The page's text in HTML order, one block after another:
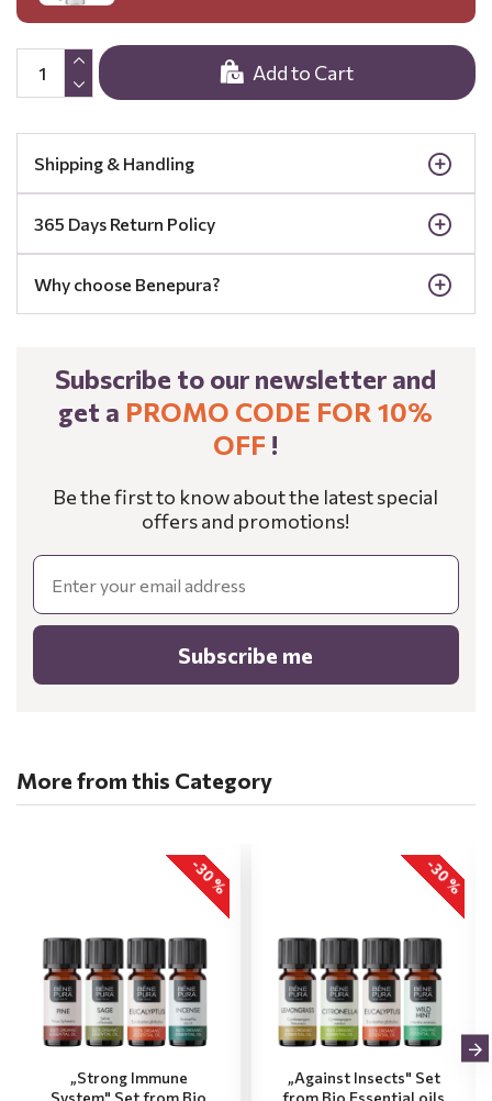
Add to Cart
Shipping & Handling
365 Days Return Policy
Why choose Benepura?
Subscribe to our newsletter and
get a PROMO CODE FOR 10%
OFF !
Be the first to know about the latest special
offers and promotions!
Email
Subscribe me
More from this Category
-30 %
„Strong Immune
System" Set from Bio
-30 %
„Against Insects" Set
from Bio Essential oils